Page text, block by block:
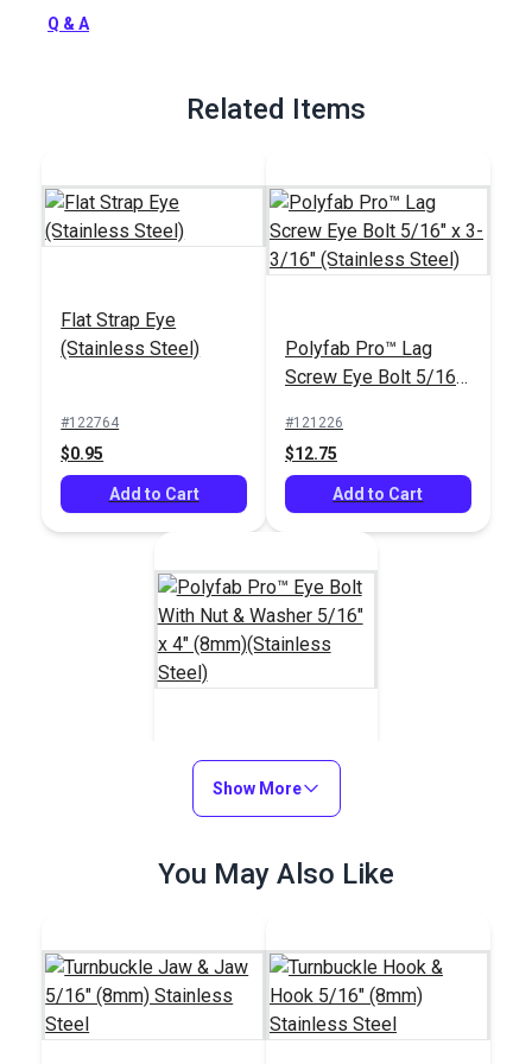
Q & A
Related Items
Flat Strap Eye
(Stainless Steel)
#122764
$0.95
Add to Cart
Polyfab Pro™ Lag
Screw Eye Bolt 5/16"
Steel)
#121226
$12.75
Add to Cart
Polyfab Pro™ Eye Bolt
With Nut & Washer
5/16" x 4" (8mm)
$7.55
Show More
You May Also Like